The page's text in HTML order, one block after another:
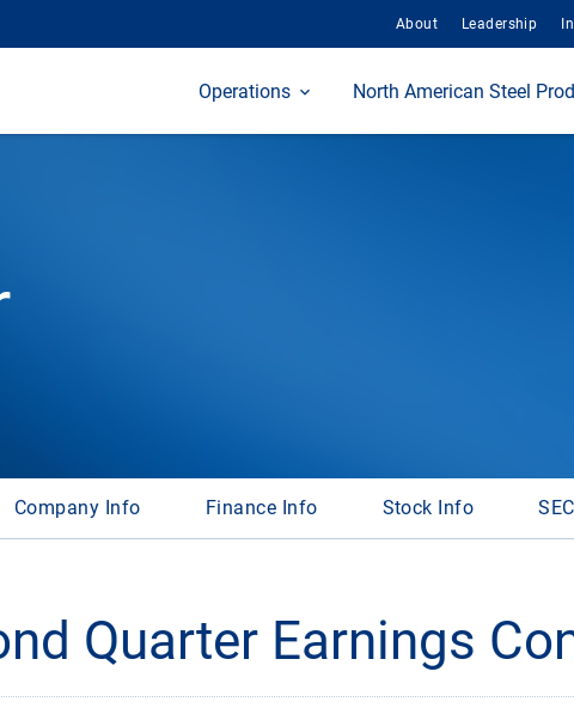
About Leadership
Home
Operations North American Steel
Company Info Finance Info Stock Info
Quarter Earnings